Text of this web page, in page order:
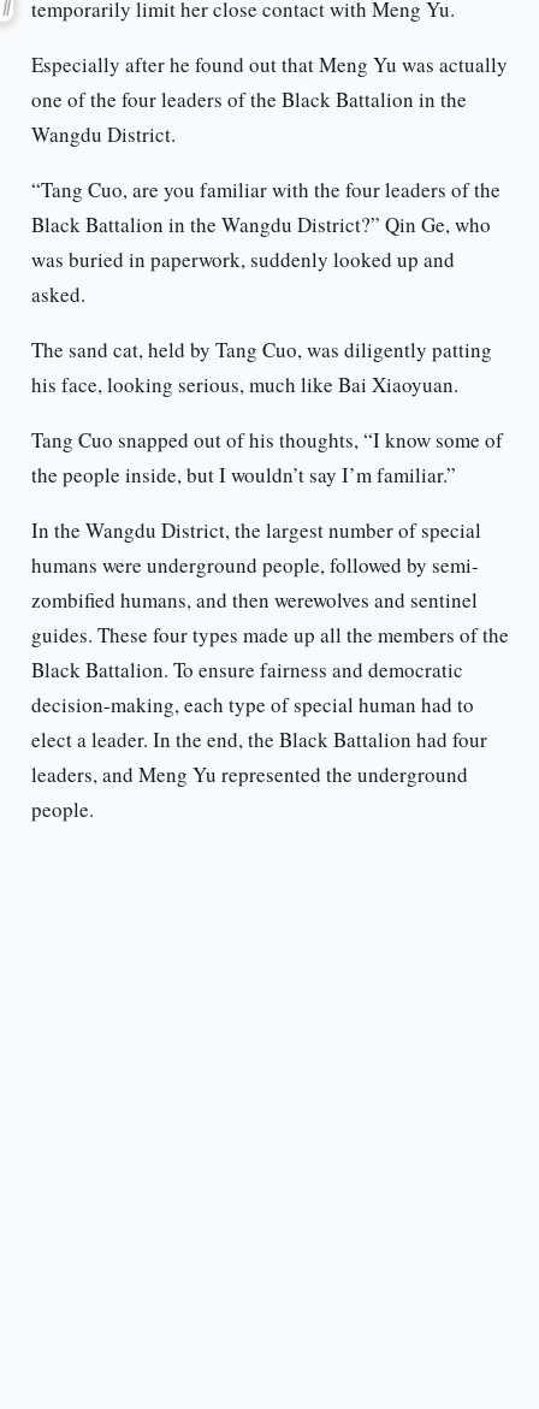
temporarily limit her close contact with Meng Yu.
Especially after he found out that Meng Yu was actually
one of the four leaders of the Black Battalion in the
Wangdu District.
“Tang Cuo, are you familiar with the four leaders of the
Black Battalion in the Wangdu District?” Qin Ge, who
was buried in paperwork, suddenly looked up and
asked.
The sand cat, held by Tang Cuo, was diligently patting
his face, looking serious, much like Bai Xiaoyuan.
Tang Cuo snapped out of his thoughts, “I know some of
the people inside, but I wouldn’t say I’m familiar.”
In the Wangdu District, the largest number of special
humans were underground people, followed by semi-
zombified humans, and then werewolves and sentinel
guides. These four types made up all the members of the
Black Battalion. To ensure fairness and democratic
decision-making, each type of special human had to
elect a leader. In the end, the Black Battalion had four
leaders, and Meng Yu represented the underground
people.